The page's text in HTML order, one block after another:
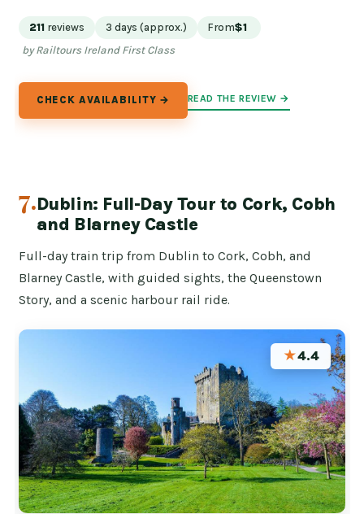
211 reviews 3 days (approx.) From$1
by Railtours Ireland First Class
CHECK AVAILABILITY → READ THE REVIEW →
7.Dublin: Full-Day Tour to Cork, Cobh
and Blarney Castle
Full-day train trip from Dublin to Cork, Cobh, and
Blarney Castle, with guided sights, the Queenstown
Story, and a scenic harbour rail ride.
★4.4